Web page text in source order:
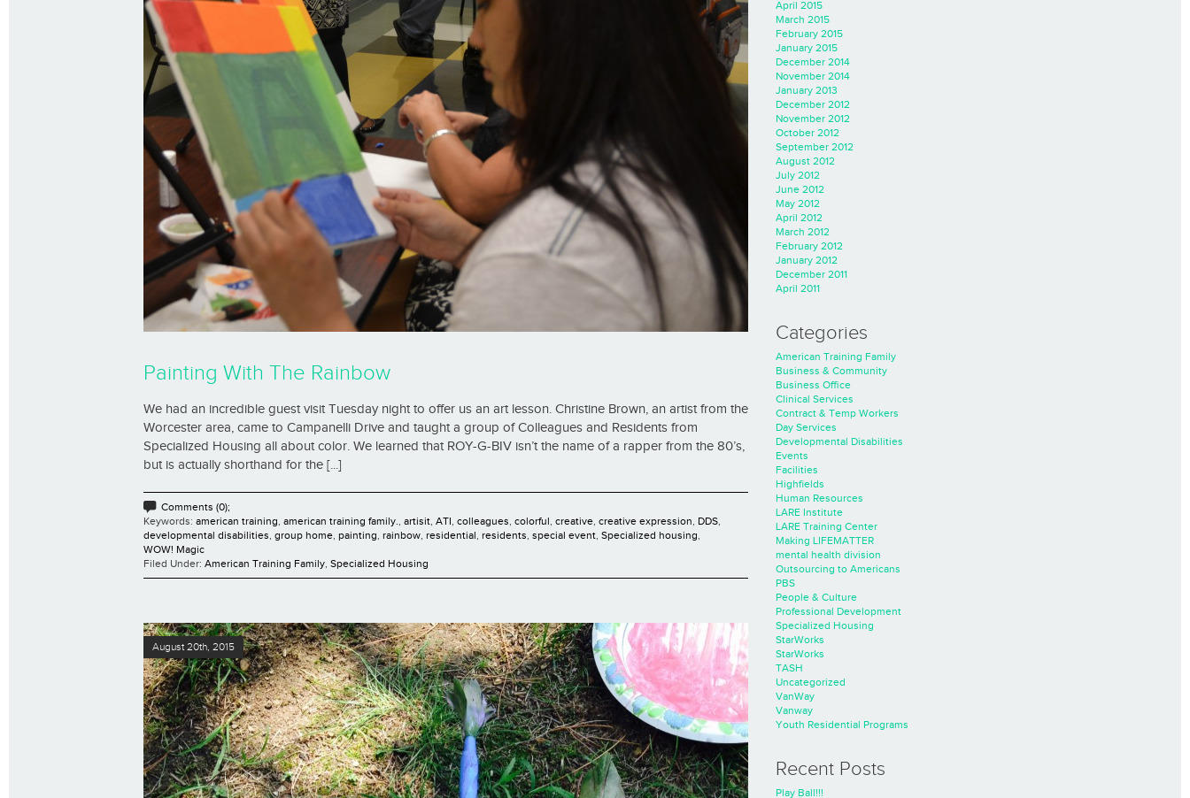
Painting With The Rainbow
We had an incredible guest visit Tuesday night to offer us an art lesson. Christine Brown, an artist from the
Worcester area, came to Campanelli Drive and taught a group of Colleagues and Residents from
Specialized Housing all about color. We learned that ROY-G-BIV isn’t the name of a rapper from the 80’s,
but is actually shorthand for the [...]
Comments (0);
Keywords: american training, american training family., artisit, ATI, colleagues, colorful, creative, creative expression, DDS,
developmental disabilities, group home, painting, rainbow, residential, residents, special event, Specialized housing,
WOW! Magic
Filed Under: American Training Family, Specialized Housing
August 20th, 2015
April 2015
March 2015
February 2015
January 2015
December 2014
November 2014
January 2013
December 2012
November 2012
October 2012
September 2012
August 2012
July 2012
June 2012
May 2012
April 2012
March 2012
February 2012
January 2012
December 2011
April 2011
Categories
American Training Family
Business & Community
Business Office
Clinical Services
Contract & Temp Workers
Day Services
Developmental Disabilities
Events
Facilities
Highfields
Human Resources
LARE Institute
LARE Training Center
Making LIFEMATTER
mental health division
Outsourcing to Americans
PBS
People & Culture
Professional Development
Specialized Housing
StarWorks
StarWorks
TASH
Uncategorized
VanWay
Vanway
Youth Residential Programs
Recent Posts
Play Ball!!!